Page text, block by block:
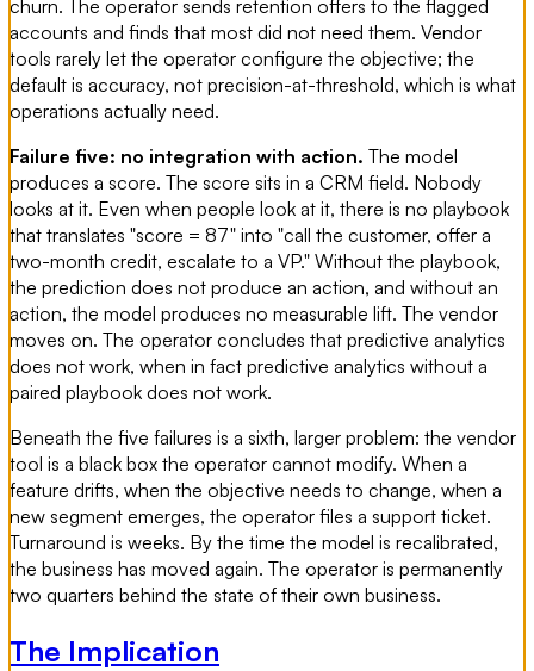
churn. The operator sends retention offers to the flagged
accounts and finds that most did not need them. Vendor
tools rarely let the operator configure the objective; the
default is accuracy, not precision-at-threshold, which is what
operations actually need.
Failure five: no integration with action. The model
produces a score. The score sits in a CRM field. Nobody
looks at it. Even when people look at it, there is no playbook
that translates "score = 87" into "call the customer, offer a
two-month credit, escalate to a VP." Without the playbook,
the prediction does not produce an action, and without an
action, the model produces no measurable lift. The vendor
moves on. The operator concludes that predictive analytics
does not work, when in fact predictive analytics without a
paired playbook does not work.
Beneath the five failures is a sixth, larger problem: the vendor
tool is a black box the operator cannot modify. When a
feature drifts, when the objective needs to change, when a
new segment emerges, the operator files a support ticket.
Turnaround is weeks. By the time the model is recalibrated,
the business has moved again. The operator is permanently
two quarters behind the state of their own business.
The Implication